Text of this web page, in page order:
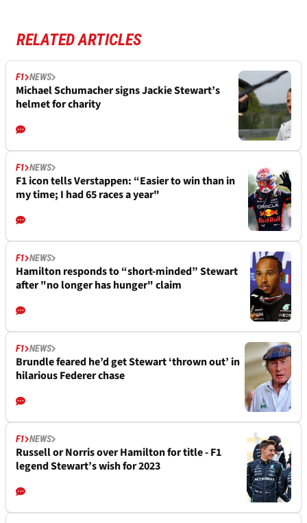
RELATED ARTICLES
F1 NEWS
Michael Schumacher signs Jackie Stewart’s
helmet for charity
F1 NEWS
F1 icon tells Verstappen: “Easier to win than in
my time; I had 65 races a year"
F1 NEWS
Hamilton responds to “short-minded” Stewart
after "no longer has hunger" claim
F1 NEWS
Brundle feared he’d get Stewart ‘thrown out’ in
hilarious Federer chase
F1 NEWS
Russell or Norris over Hamilton for title - F1
legend Stewart’s wish for 2023